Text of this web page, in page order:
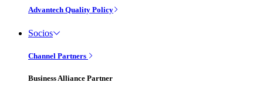
Advantech Quality Policy
Socios
Channel Partners
Business Alliance Partner